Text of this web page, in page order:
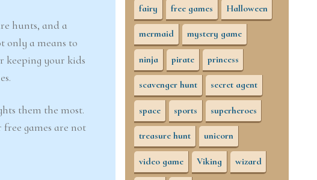
hunts, and a
only a means to
keeping your kids
them the most.
games are not
fairy free games Halloween
mermaid mystery game
ninja pirate princess
scavenger hunt secret agent
space sports superheroes
treasure hunt unicorn
video game Viking wizard